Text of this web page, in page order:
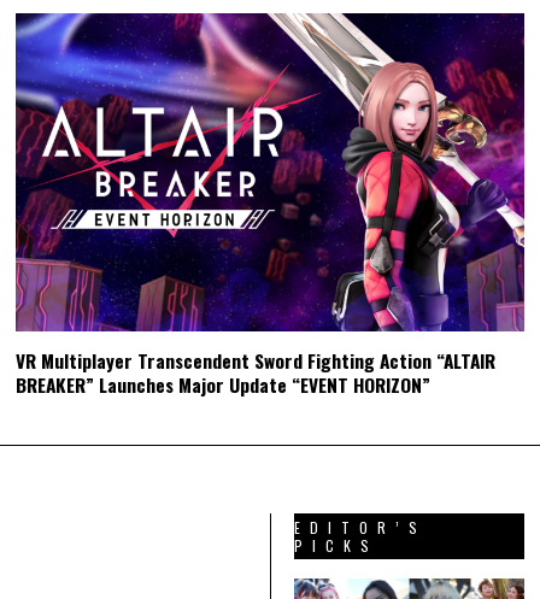
VR Multiplayer Transcendent Sword Fighting Action “ALTAIR
BREAKER” Launches Major Update “EVENT HORIZON”
EDITOR’S
PICKS